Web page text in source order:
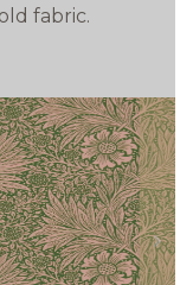
fabric.
next